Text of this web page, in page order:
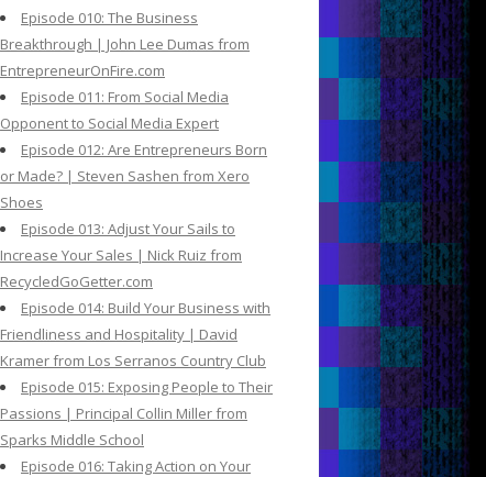
Episode 010: The Business
Breakthrough | John Lee Dumas from
EntrepreneurOnFire.com
Episode 011: From Social Media
Opponent to Social Media Expert
Episode 012: Are Entrepreneurs Born
or Made? | Steven Sashen from Xero
Shoes
Episode 013: Adjust Your Sails to
Increase Your Sales | Nick Ruiz from
RecycledGoGetter.com
Episode 014: Build Your Business with
Friendliness and Hospitality | David
Kramer from Los Serranos Country Club
Episode 015: Exposing People to Their
Passions | Principal Collin Miller from
Sparks Middle School
Episode 016: Taking Action on Your